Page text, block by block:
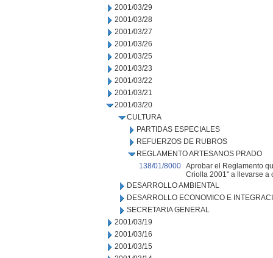
2001/03/29
2001/03/28
2001/03/27
2001/03/26
2001/03/25
2001/03/23
2001/03/22
2001/03/21
2001/03/20
CULTURA
PARTIDAS ESPECIALES
REFUERZOS DE RUBROS
REGLAMENTO ARTESANOS PRADO
138/01/8000 Aprobar el Reglamento
Criolla 2001" a llevarse a
DESARROLLO AMBIENTAL
DESARROLLO ECONOMICO E
SECRETARIA GENERAL
2001/03/19
2001/03/16
2001/03/15